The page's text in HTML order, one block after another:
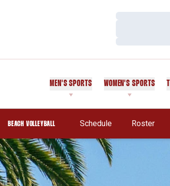
Loading…
Loading…
MEN'S SPORTS WOMEN'S SPORTS
BEACH VOLLEYBALL Schedule Roster